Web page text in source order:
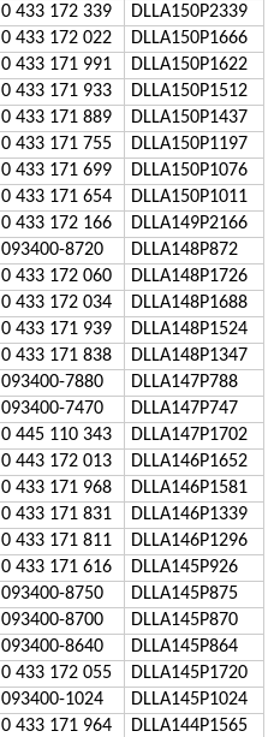
0 433 172 339
DLLA150P2339
0 433 172 022
DLLA150P1666
0 433 171 991
DLLA150P1622
0 433 171 933
DLLA150P1512
0 433 171 889
DLLA150P1437
0 433 171 755
DLLA150P1197
0 433 171 699
DLLA150P1076
0 433 171 654
DLLA150P1011
0 433 172 166
DLLA149P2166
093400-8720
DLLA148P872
0 433 172 060
DLLA148P1726
0 433 172 034
DLLA148P1688
0 433 171 939
DLLA148P1524
0 433 171 838
DLLA148P1347
093400-7880
DLLA147P788
093400-7470
DLLA147P747
0 445 110 343
DLLA147P1702
0 443 172 013
DLLA146P1652
0 433 171 968
DLLA146P1581
0 433 171 831
DLLA146P1339
0 433 171 811
DLLA146P1296
0 433 171 616
DLLA145P926
093400-8750
DLLA145P875
093400-8700
DLLA145P870
093400-8640
DLLA145P864
0 433 172 055
DLLA145P1720
093400-1024
DLLA145P1024
0 433 171 964
DLLA144P1565